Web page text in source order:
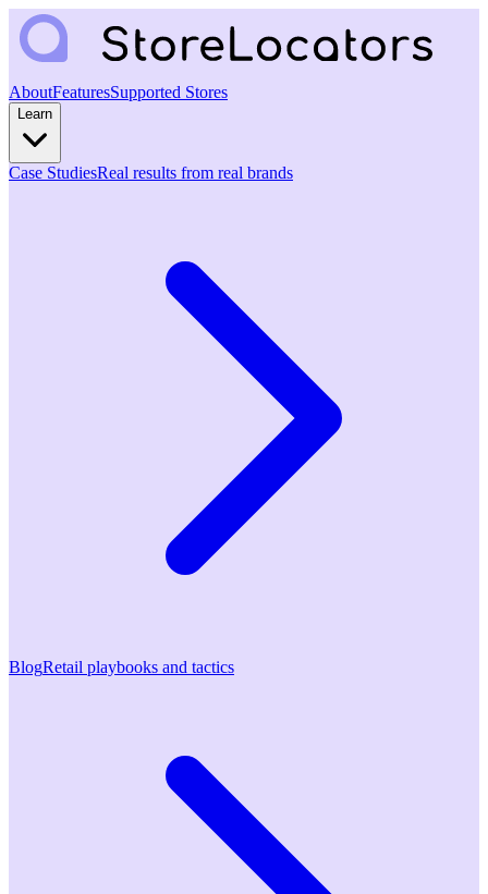
AboutFeaturesSupported Stores
Learn
Case StudiesReal results from real brands
BlogRetail playbooks and tactics